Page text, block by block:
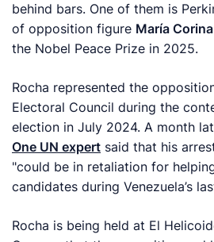
behind bars. One of them is
of opposition figure María
the Nobel Peace Prize in 2025.
Rocha represented the
Electoral Council during the
election in July 2024. A month
One UN expert said that his
"could be in retaliation for
candidates during Venezuela’s
Rocha is being held at El